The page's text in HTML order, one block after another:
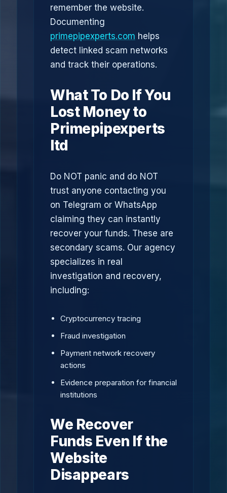
remember the website.
Documenting
primepipexperts.com helps
detect linked scam networks
and track their operations.
What To Do If You
Lost Money to
Primepipexperts
ltd
Do NOT panic and do NOT
trust anyone contacting you
on Telegram or WhatsApp
claiming they can instantly
recover your funds. These are
secondary scams. Our agency
specializes in real
investigation and recovery,
including:
Cryptocurrency tracing
Fraud investigation
Payment network recovery
actions
Evidence preparation for financial
institutions
We Recover
Funds Even If the
Website
Disappears